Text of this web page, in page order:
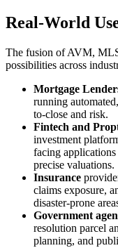
Real-World
The fusion of AVM,
possibilities across
Mortgage
running
to-close and risk.
Fintech and
investment
facing
precise valuations.
Insurance
claims exposure,
disaster-prone
Government
resolution parcel
planning, and